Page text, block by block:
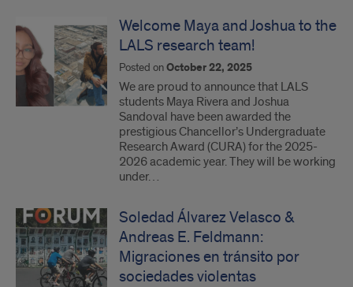
Welcome Maya and Joshua to the
LALS research team!
Posted onOctober 22, 2025
We are proud to announce that LALS
students Maya Rivera and Joshua
Sandoval have been awarded the
prestigious Chancellor’s Undergraduate
Research Award (CURA) for the 2025-
2026 academic year. They will be working
under…
Soledad Álvarez Velasco &
Andreas E. Feldmann:
Migraciones en tránsito por
sociedades violentas